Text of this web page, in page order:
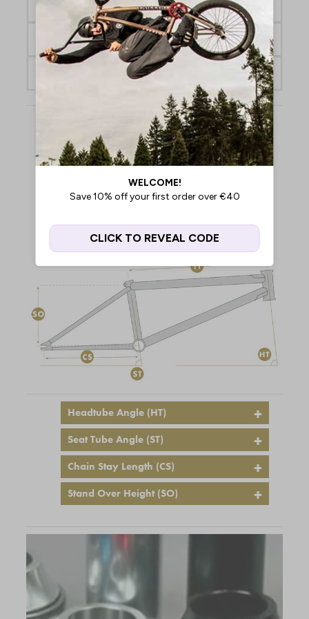
175 21"
6' 182 21.25"
200 21.5"
FRAME GEOMETRY
Frame geometry can take a bit of understanding -
thing to understand is that BMX frame sizing is best
measured by the length of the top tube - shown here
as TT. Keep reading on to understand how the
angles change how your frame will feel!
Headtube Angle (HT)
Seat Tube Angle (ST)
Chain Stay Length (CS)
Stand Over Height (SO)